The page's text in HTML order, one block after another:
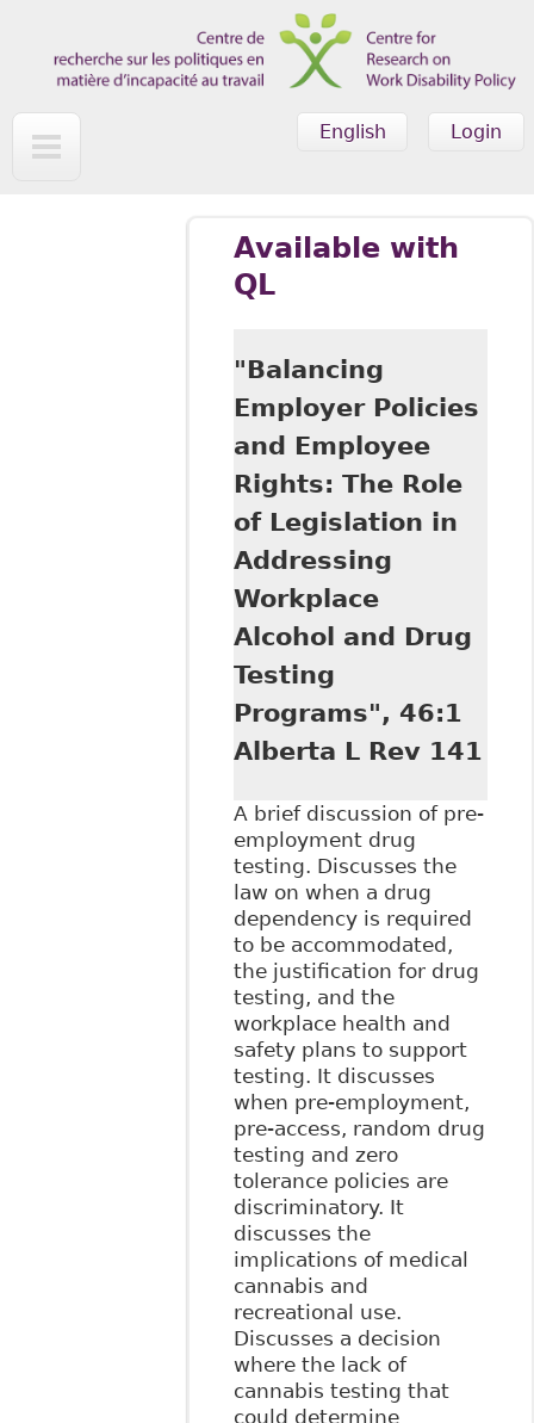
Login
English
Available with
QL
"Balancing
Employer Policies
and Employee
Rights: The Role
of Legislation in
Addressing
Workplace
Alcohol and Drug
Testing
Programs", 46:1
Alberta L Rev 141
A brief discussion of pre-
employment drug
testing. Discusses the
law on when a drug
dependency is required
to be accommodated,
the justification for drug
testing, and the
workplace health and
safety plans to support
testing. It discusses
when pre-employment,
pre-access, random drug
testing and zero
tolerance policies are
discriminatory. It
discusses the
implications of medical
cannabis and
recreational use.
Discusses a decision
where the lack of
cannabis testing that
could determine